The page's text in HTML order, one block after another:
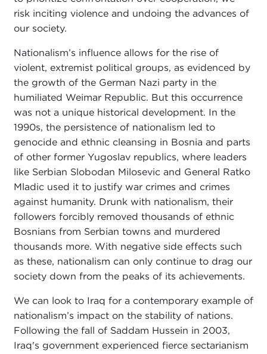
risk inciting violence and undoing the advances of
our society.
Nationalism’s influence allows for the rise of
violent, extremist political groups, as evidenced by
the growth of the German Nazi party in the
humiliated Weimar Republic. But this occurrence
was not a unique historical development. In the
1990s, the persistence of nationalism led to
genocide and ethnic cleansing in Bosnia and parts
of other former Yugoslav republics, where leaders
like Serbian Slobodan Milosevic and General Ratko
Mladic used it to justify war crimes and crimes
against humanity. Drunk with nationalism, their
followers forcibly removed thousands of ethnic
Bosnians from Serbian towns and murdered
thousands more. With negative side effects such
as these, nationalism can only continue to drag our
society down from the peaks of its achievements.
We can look to Iraq for a contemporary example of
nationalism’s impact on the stability of nations.
Following the fall of Saddam Hussein in 2003,
Iraq's government experienced fierce sectarianism